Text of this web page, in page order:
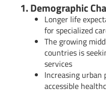
1. Demographic
Longer life
for specialized
The growing
countries is
services
Increasing urban
accessible